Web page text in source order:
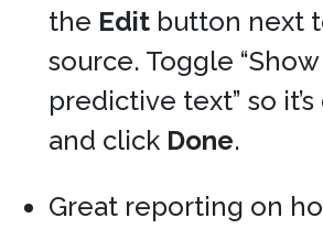
the Edit button next
source. Toggle
predictive text” so
and click Done.
Great reporting on